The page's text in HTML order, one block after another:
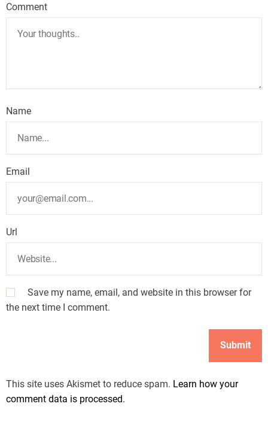
Comment
Name
Email
Url
Save my name, email, and website in this browser for
the next time I comment.
This site uses Akismet to reduce spam. Learn how your
comment data is processed.